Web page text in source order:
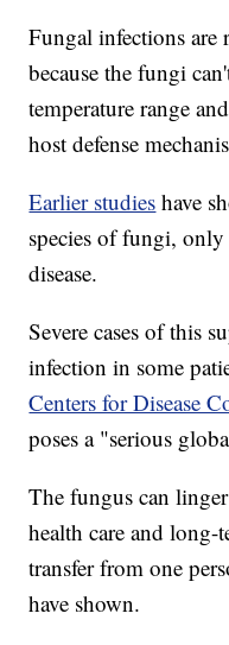
Fungal infections are
because the fungi
temperature range
host defense
Earlier studies have
species of fungi, only
disease.
Severe cases of this
infection in some
Centers for Disease
poses a "serious
The fungus can
health care and long-
transfer from one
have shown.